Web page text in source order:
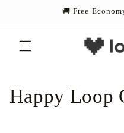
🚚 Free
C
Happy Loop